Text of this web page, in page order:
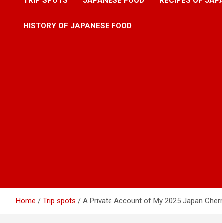
HISTORY OF JAPANESE FOOD
Home Trip spots A Private Account of My 2025 Japan